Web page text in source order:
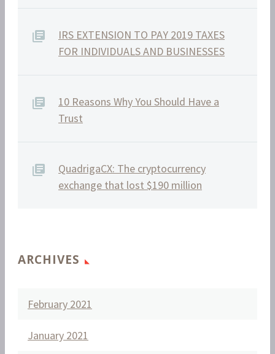
IRS EXTENSION TO PAY 2019 TAXES
FOR INDIVIDUALS AND BUSINESSES
10 Reasons Why You Should Have a
Trust
QuadrigaCX: The cryptocurrency
exchange that lost $190 million
ARCHIVES
February 2021
January 2021